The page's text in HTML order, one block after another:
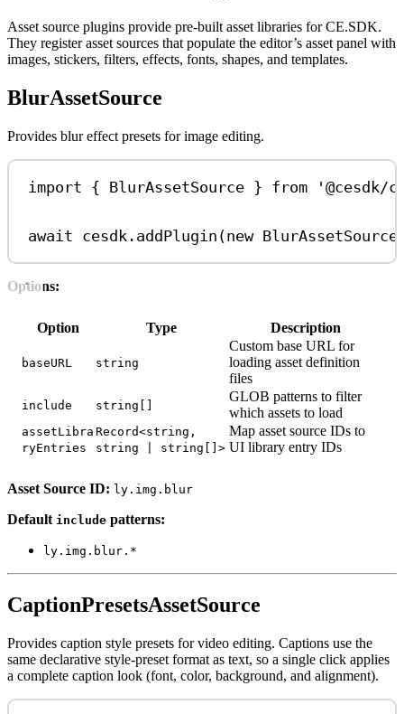
Asset source plugins provide pre-built asset libraries for CE.SDK.
They register asset sources that populate the editor’s asset panel with
images, stickers, filters, effects, fonts, shapes, and templates.
BlurAssetSource
Provides blur effect presets for image editing.
import { BlurAssetSource } from
await cesdk . addPlugin (new BlurAssetSource
Options:
Option Type Description
baseURL string
Custom base URL for
loading asset definition
files
include string[]
GLOB patterns to filter
which assets to load
assetLibra
ryEntries
Record<string,
string | string[]>
Map asset source IDs to
UI library entry IDs
Asset Source ID: ly.img.blur
Default include patterns:
ly.img.blur.*
CaptionPresetsAssetSource
Provides caption style presets for video editing. Captions use the
same declarative style-preset format as text, so a single click applies
a complete caption look (font, color, background, and alignment).